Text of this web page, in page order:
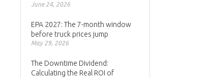
June 24, 2026
EPA 2027: The 7-month window
before truck prices jump
May 29, 2026
The Downtime Dividend:
Calculating the Real ROI of